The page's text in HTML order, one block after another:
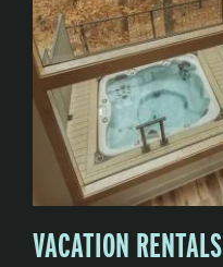
VACATION RENTALS